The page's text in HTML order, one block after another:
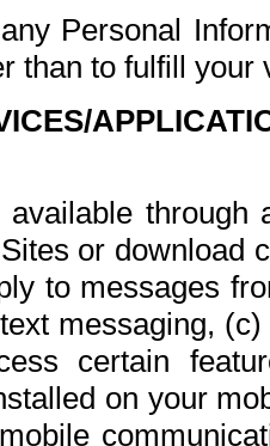
Personal
than to fulfill your
or download
to messages
messaging,
certain
on your